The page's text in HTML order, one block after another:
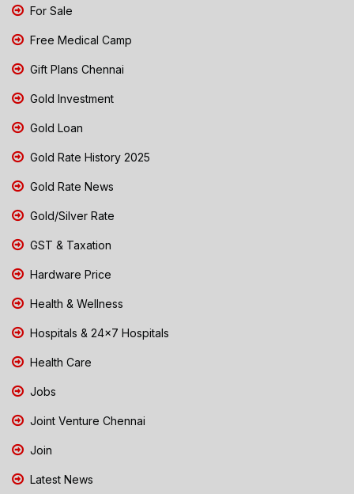
For Sale
Free Medical Camp
Gift Plans Chennai
Gold Investment
Gold Loan
Gold Rate History 2025
Gold Rate News
Gold/Silver Rate
GST & Taxation
Hardware Price
Health & Wellness
Hospitals & 24x7 Hospitals
Health Care
Jobs
Joint Venture Chennai
Join
Latest News